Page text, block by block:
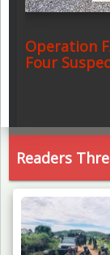
Operation
Four
Readers